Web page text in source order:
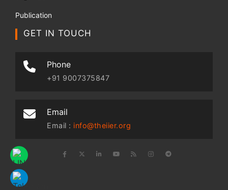
Publication
GET IN TOUCH
Phone
+91 9007375847
Email
Email : info@theiier.org